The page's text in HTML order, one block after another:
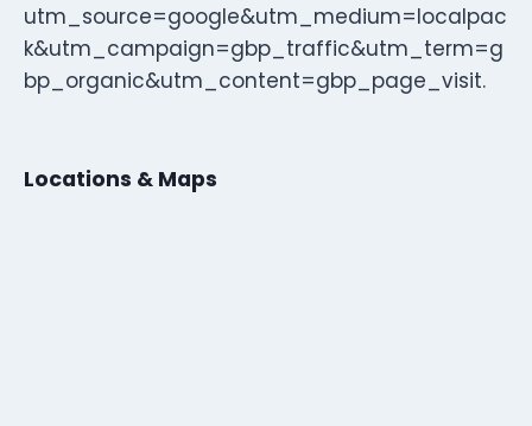
utm_source=google&utm_medium=localpac
k&utm_campaign=gbp_traffic&utm_term=g
bp_organic&utm_content=gbp_page_visit.
Locations & Maps